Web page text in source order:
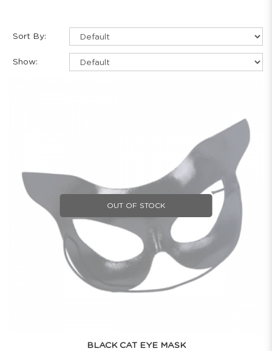
Sort By:
Show:
OUT OF STOCK
BLACK CAT EYE MASK